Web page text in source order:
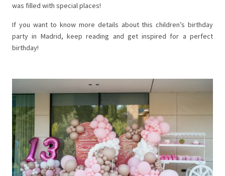
was filled with special places!
If you want to know more details about this children’s birthday
party in Madrid, keep reading and get inspired for a perfect
birthday!